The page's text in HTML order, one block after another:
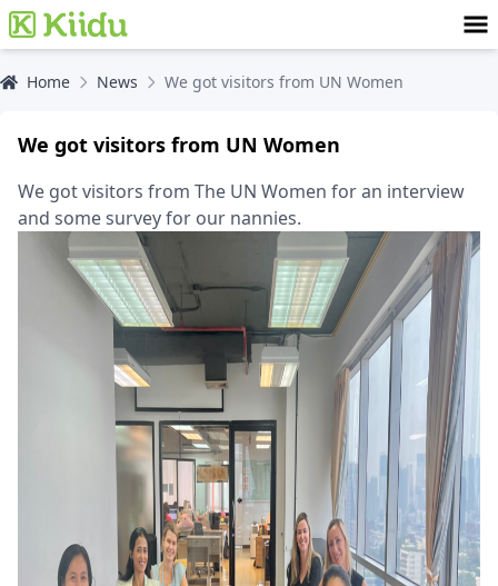
Home News We got visitors from UN Women
We got visitors from UN Women
We got visitors from The UN Women for an interview
and some survey for our nannies.